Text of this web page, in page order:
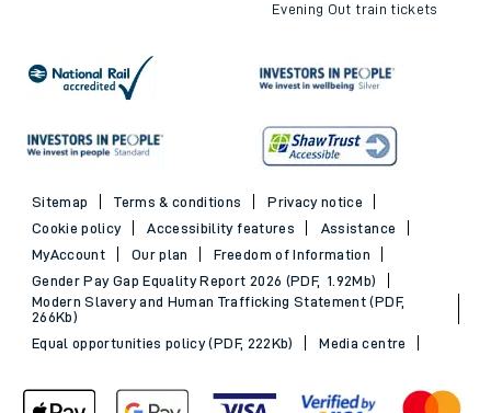
Evening Out train tickets
Sitemap Terms & conditions
Privacy notice
Cookie policy
Accessibility features
Assistance
MyAccount
Our plan
Freedom of Information
Gender Pay Gap Equality Report 2026 (PDF, 1.92Mb)
Modern Slavery and Human Trafficking Statement (PDF,
266Kb)
Equal opportunities policy (PDF, 222Kb)
Media centre